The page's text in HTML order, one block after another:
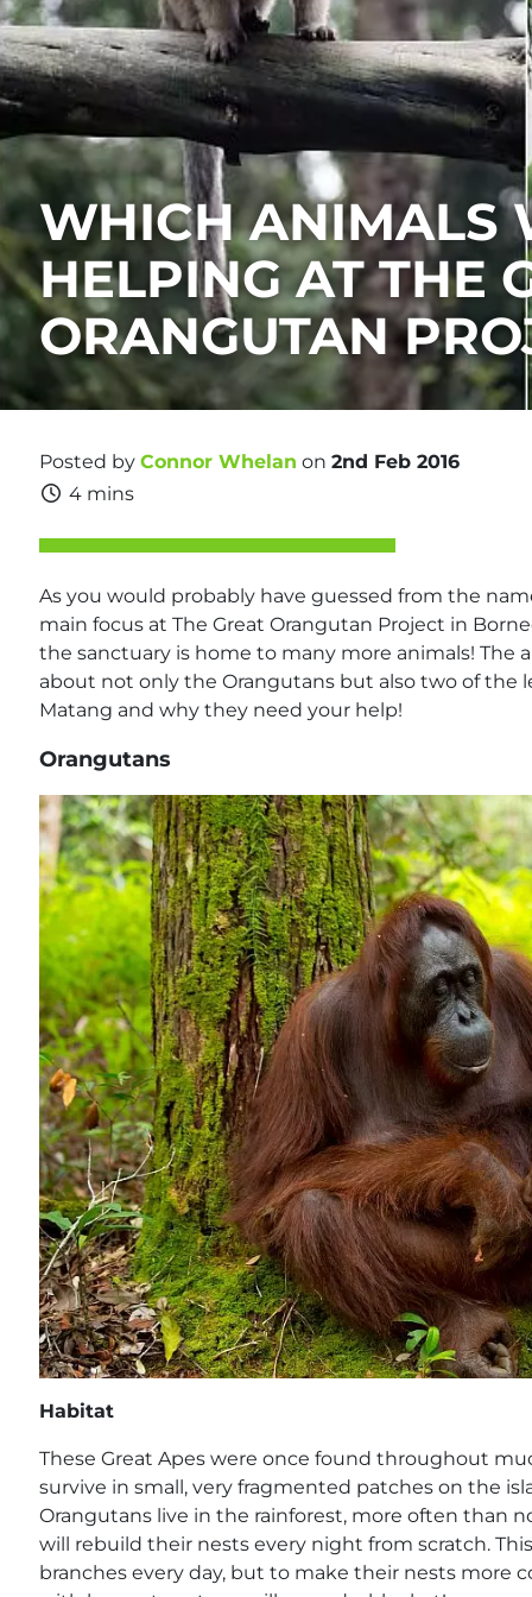
WHICH ANIMALS
HELPING AT THE
ORANGUTAN
Posted by Connor Whelan on 2nd Feb 2016
4 mins
As you would probably have guessed from the
main focus at The Great Orangutan Project in
the sanctuary is home to many more animals! The
about not only the Orangutans but also two of the
Matang and why they need your help!
Orangutans
Habitat
These Great Apes were once found throughout
survive in small, very fragmented patches on the
Orangutans live in the rainforest, more often than
will rebuild their nests every night from scratch.
branches every day, but to make their nests more